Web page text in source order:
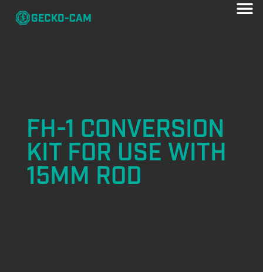
FH-1 CONVERSION
KIT FOR USE WITH
15MM ROD